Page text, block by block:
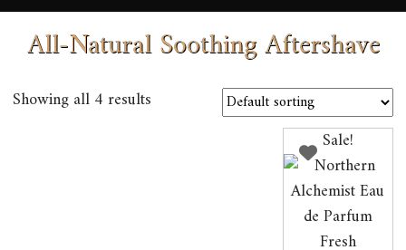
All-Natural Soothing Aftershave
Showing all 4 results
Sale!